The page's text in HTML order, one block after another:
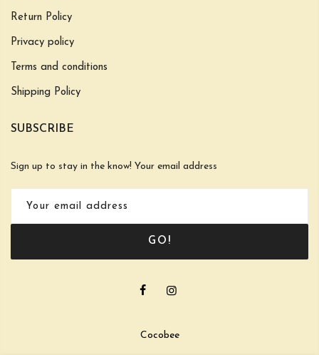
Return Policy
Privacy policy
Terms and conditions
Shipping Policy
SUBSCRIBE
Sign up to stay in the know! Your email address
GO!
Cocobee